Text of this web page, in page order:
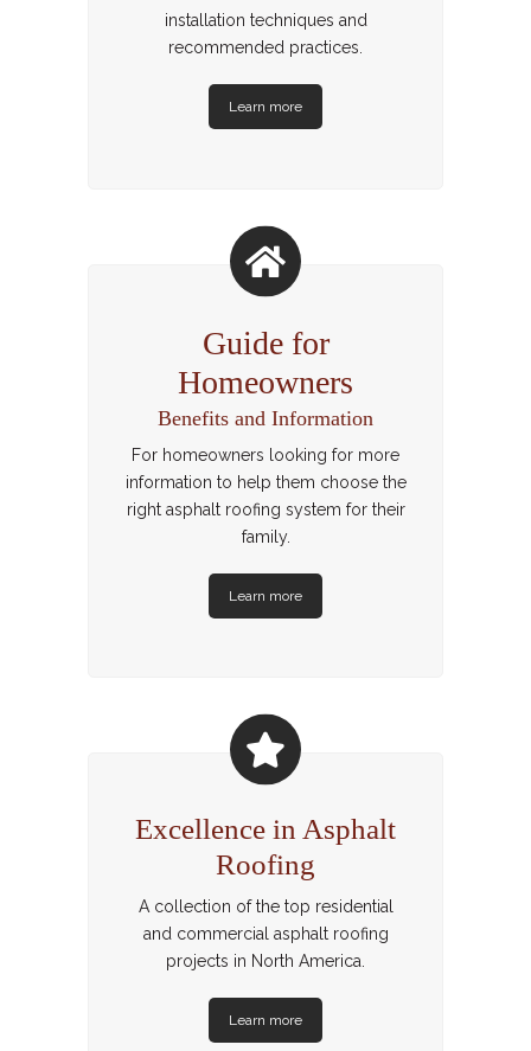
installation techniques and
recommended practices.
Learn more
Guide for
Homeowners
Benefits and Information
For homeowners looking for more
information to help them choose the
right asphalt roofing system for their
family.
Learn more
Excellence in Asphalt
Roofing
A collection of the top residential
and commercial asphalt roofing
projects in North America.
Learn more